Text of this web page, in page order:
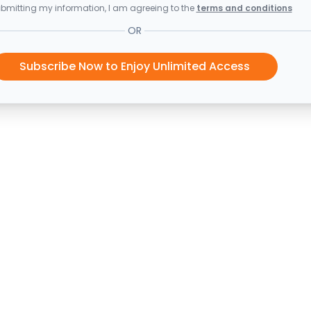
my information, I am agreeing to the terms and conditions
OR
Subscribe Now to Enjoy Unlimited Access